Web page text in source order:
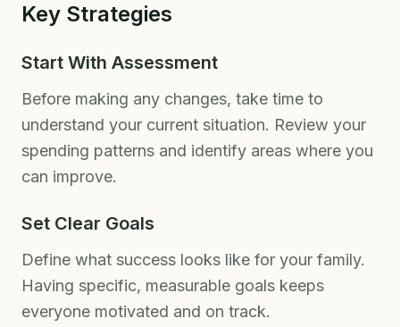
Key Strategies
Start With Assessment
Before making any changes, take time to
understand your current situation. Review your
spending patterns and identify areas where you
can improve.
Set Clear Goals
Define what success looks like for your family.
Having specific, measurable goals keeps
everyone motivated and on track.